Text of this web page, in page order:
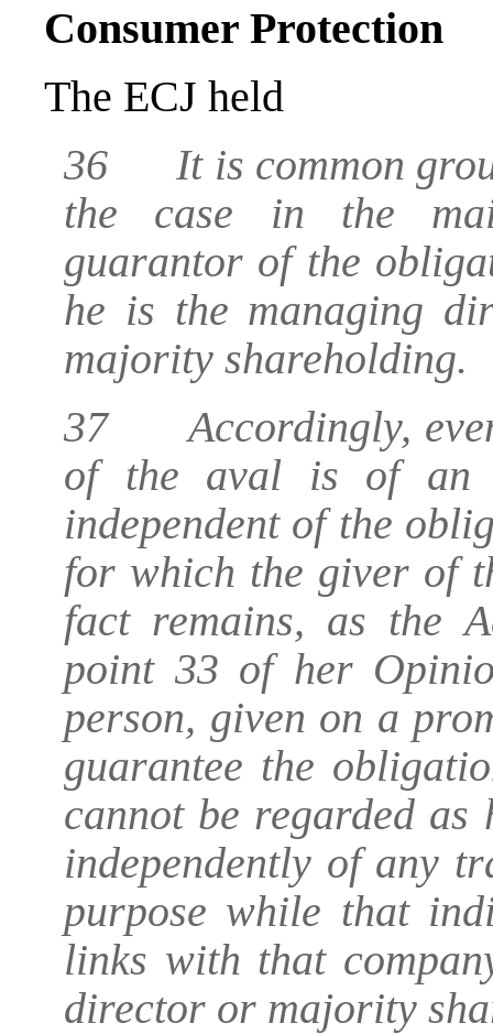
Consumer Protection
The ECJ held
36 It is common
the case in the
guarantor of the
he is the managing
majority shareholding.
37 Accordingly,
of the aval is of an
independent of the
for which the giver of
fact remains, as the
point 33 of her
person, given on a
guarantee the
cannot be regarded as
independently of any
purpose while that
links with that
director or majority